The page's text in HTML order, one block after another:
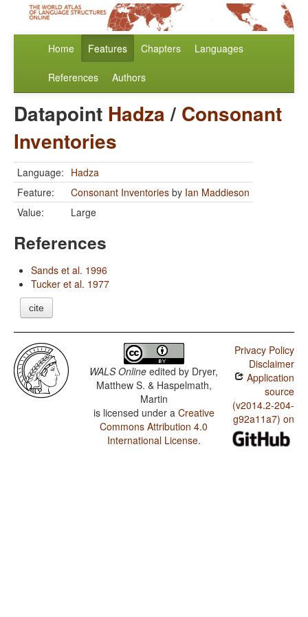
Home Features Chapters Languages
References Authors
Datapoint Hadza/ Consonant
Inventories
Language: Hadza
Feature:
Consonant Inventories by Ian Maddieson
Value:
Large
References
Sands et al. 1996
Tucker et al. 1977
cite
WALS Online edited by Dryer,
Matthew S. & Haspelmath,
Martin
is licensed under a Creative
Commons Attribution 4.0
International License.
Privacy Policy
Disclaimer
Application
source
(v2014.2-204-
g92a11a7) on